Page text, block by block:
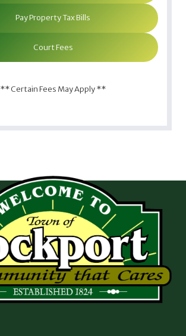
Pay Property Tax Bills
Court Fees
** Certain Fees May Apply **